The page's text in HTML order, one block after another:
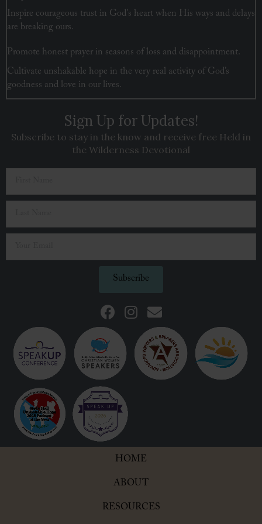
Sign Up for Updates!
Subscribe to stay in the know and receive free Held in
the Wilderness Devotional
Subscribe
Inspire courageous trust in God's heart when His ways and delays
are breaking ours.
Promote honest prayer in seasons of loss and disappointment.
Cultivate unshakable hope in the very real activity of God’s
goodness and love in our lives.
HOME
ABOUT
RESOURCES